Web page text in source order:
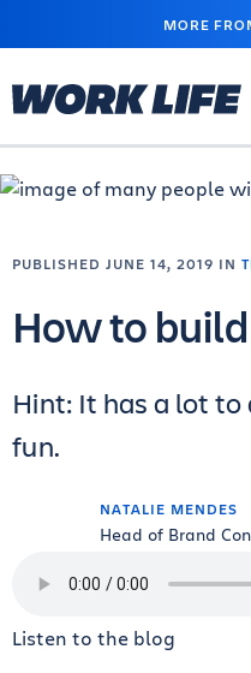
MAIN
MORE
NATALIE MENDES
Head of Brand
PUBLISHED JUNE 14, 2019 IN
How to
Hint: It has a lot
fun.
Listen to the blog